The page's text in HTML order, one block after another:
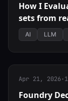
How I
sets from
AI LLM
Apr 21, 2026·
Foundry